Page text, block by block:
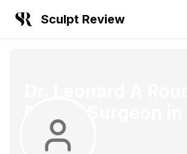
Sculpt Review
Gables